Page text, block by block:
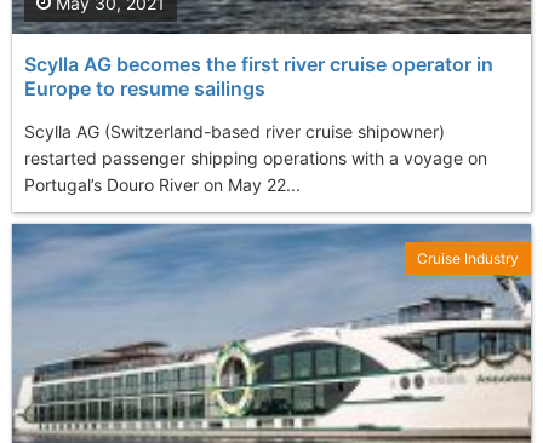
Scylla AG becomes the first river cruise operator in
Europe to resume sailings
Scylla AG (Switzerland-based river cruise shipowner)
restarted passenger shipping operations with a voyage on
Portugal’s Douro River on May 22...
Cruise Industry